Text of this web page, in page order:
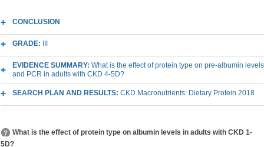
CONCLUSION
GRADE:
EVIDENCE SUMMARY: What is the effect of protein type on pre-albumin levels
and PCR in adults with CKD 4-5D?
SEARCH PLAN AND RESULTS: CKD Macronutrients: Dietary Protein 2018
What is the effect of protein type on albumin levels in adults with CKD 1-
5D?